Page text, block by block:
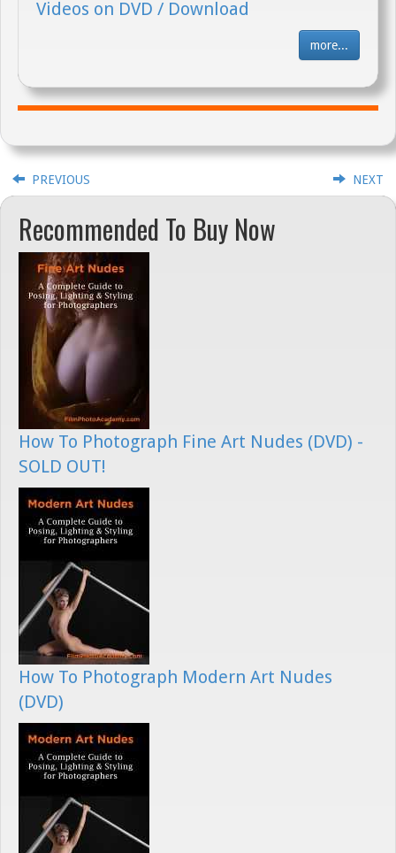
Videos on DVD / Download
more...
PREVIOUS NEXT
Recommended To Buy Now
How To Photograph Fine Art Nudes (DVD) -
SOLD OUT!
How To Photograph Modern Art Nudes
(DVD)